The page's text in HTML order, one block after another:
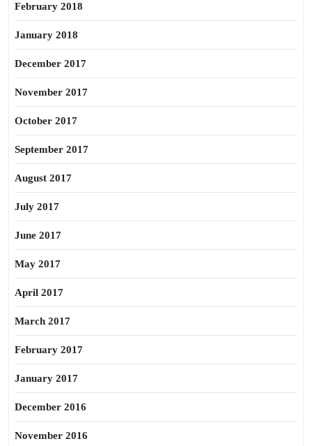
February 2018
January 2018
December 2017
November 2017
October 2017
September 2017
August 2017
July 2017
June 2017
May 2017
April 2017
March 2017
February 2017
January 2017
December 2016
November 2016